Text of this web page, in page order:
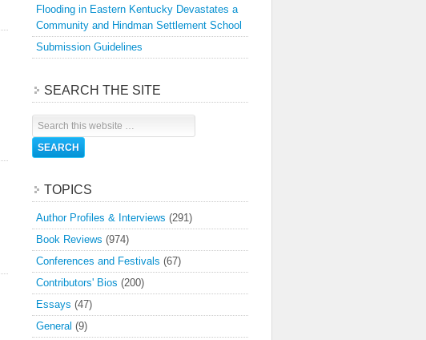
Flooding in Eastern Kentucky Devastates a
Community and Hindman Settlement School
Submission Guidelines
SEARCH THE SITE
TOPICS
Author Profiles & Interviews (291)
Book Reviews (974)
Conferences and Festivals (67)
Contributors' Bios (200)
Essays (47)
General (9)